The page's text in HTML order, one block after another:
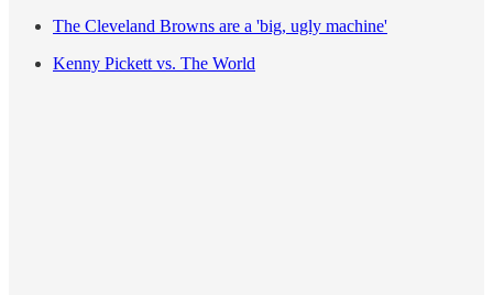
The Cleveland Browns are a 'big, ugly machine'
Kenny Pickett vs. The World